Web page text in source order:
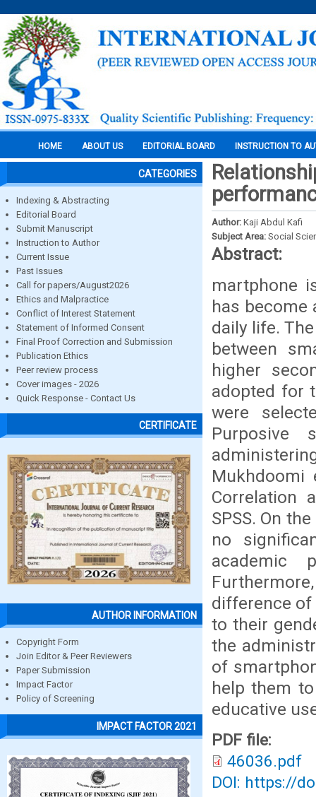
HOME ABOUT US EDITORIAL BOARD INSTRUCTION TO
CATEGORIES
Indexing & Abstracting
Editorial Board
Submit Manuscript
Instruction to Author
Current Issue
Past Issues
Call for papers/August2026
Ethics and Malpractice
Conflict of Interest Statement
Statement of Informed Consent
Final Proof Correction and Submission
Publication Ethics
Peer review process
Cover images - 2026
Quick Response - Contact Us
CERTIFICATE
AUTHOR INFORMATION
Copyright Form
Join Editor & Peer Reviewers
Paper Submission
Impact Factor
Policy of Screening
IMPACT FACTOR 2021
Author: Kaji Abdul Kafi
Subject Area: Social
Abstract:
martphone
has become
daily life.
between
higher
adopted for
were
Purposive
Mukhdoomi
Correlation
SPSS. On
no
academic
difference of
to their
the
of
help them
educative
PDF file:
46036.pdf
DOI: https://